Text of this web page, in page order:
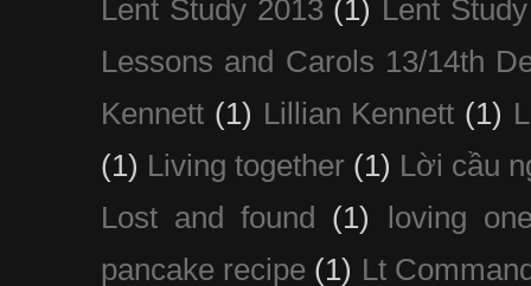
Lent Study 2013 (1) Lent
Lessons and Carols 13/14th
Kennett (1) Lillian Kennett (1)
(1) Living together (1) Lời cầu
Lost and found (1)
loving
pancake recipe (1) Lt